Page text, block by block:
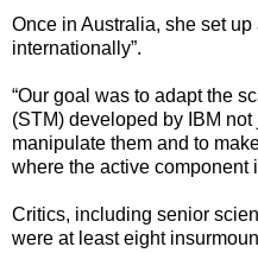
Once in Australia, she set
internationally”.
“Our goal was to adapt the
(STM) developed by IBM
manipulate them and to
where the active component
Critics, including senior
were at least eight